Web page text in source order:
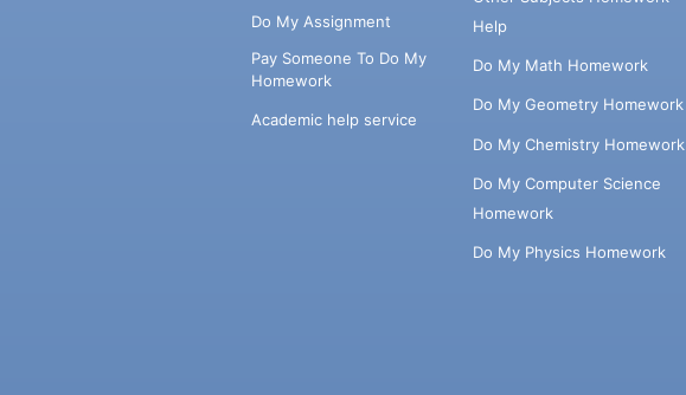
Do My Assignment
Pay Someone To Do My
Homework
Academic help service
Help
Do My Math Homework
Do My Geometry Homework
Do My Chemistry Homework
Do My Computer Science
Homework
Do My Physics Homework